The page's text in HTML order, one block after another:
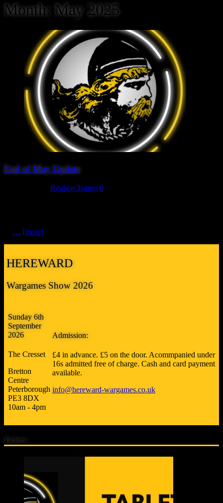
Month: May 2025
End of May Update
Reuben Turner 0
… [more]
HEREWARD
Wargames Show 2026
Sunday 6th
September
2026
The Cresset
Bretton
Centre
Peterborough
PE3 8DX
10am - 4pm
Admission:
£4 in advance. £5 on the door. Acommpanied under
16s admitted free of charge. Cash and card payment
available.
info@hereward-wargames.co.uk
Tickets